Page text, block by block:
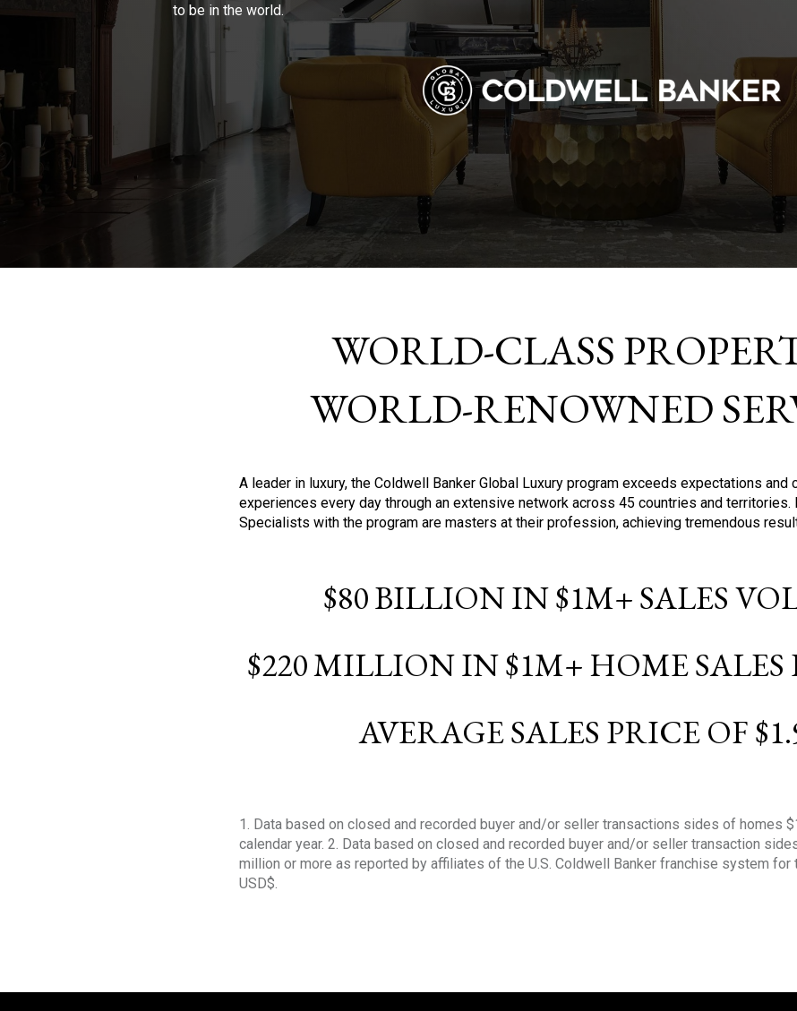
to be in the world.
WORLD-CLASS
WORLD-RENOWNED
A leader in luxury, the Coldwell Banker Global Luxury program exceeds expectations and
experiences every day through an extensive network across 45 countries and territories.
Specialists with the program are masters at their profession, achieving tremendous
$80 BILLION IN $1M+ SALES
$220 MILLION IN $1M+ HOME SALES
AVERAGE SALES PRICE OF
1. Data based on closed and recorded buyer and/or seller transactions sides of homes
calendar year. 2. Data based on closed and recorded buyer and/or seller transaction
million or more as reported by affiliates of the U.S. Coldwell Banker franchise system for
USD$.